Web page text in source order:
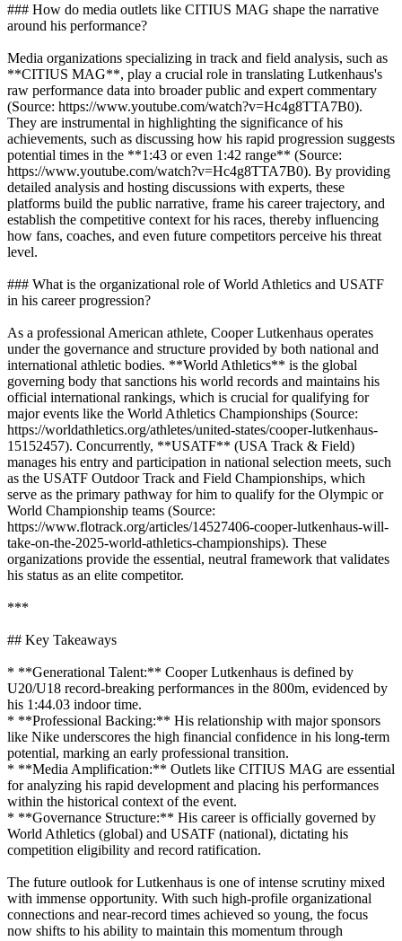
### How do media outlets like CITIUS MAG shape the narrative
around his performance?
Media organizations specializing in track and field analysis, such as
**CITIUS MAG**, play a crucial role in translating Lutkenhaus's
raw performance data into broader public and expert commentary
(Source: https://www.youtube.com/watch?v=Hc4g8TTA7B0).
They are instrumental in highlighting the significance of his
achievements, such as discussing how his rapid progression suggests
potential times in the **1:43 or even 1:42 range** (Source:
https://www.youtube.com/watch?v=Hc4g8TTA7B0). By providing
detailed analysis and hosting discussions with experts, these
platforms build the public narrative, frame his career trajectory, and
establish the competitive context for his races, thereby influencing
how fans, coaches, and even future competitors perceive his threat
level.
### What is the organizational role of World Athletics and USATF
in his career progression?
As a professional American athlete, Cooper Lutkenhaus operates
under the governance and structure provided by both national and
international athletic bodies. **World Athletics** is the global
governing body that sanctions his world records and maintains his
official international rankings, which is crucial for qualifying for
major events like the World Athletics Championships (Source:
https://worldathletics.org/athletes/united-states/cooper-lutkenhaus-
15152457). Concurrently, **USATF** (USA Track & Field)
manages his entry and participation in national selection meets, such
as the USATF Outdoor Track and Field Championships, which
serve as the primary pathway for him to qualify for the Olympic or
World Championship teams (Source:
https://www.flotrack.org/articles/14527406-cooper-lutkenhaus-will-
take-on-the-2025-world-athletics-championships). These
organizations provide the essential, neutral framework that validates
his status as an elite competitor.
***
## Key Takeaways
* **Generational Talent:** Cooper Lutkenhaus is defined by
U20/U18 record-breaking performances in the 800m, evidenced by
his 1:44.03 indoor time.
* **Professional Backing:** His relationship with major sponsors
like Nike underscores the high financial confidence in his long-term
potential, marking an early professional transition.
* **Media Amplification:** Outlets like CITIUS MAG are essential
for analyzing his rapid development and placing his performances
within the historical context of the event.
* **Governance Structure:** His career is officially governed by
World Athletics (global) and USATF (national), dictating his
competition eligibility and record ratification.
The future outlook for Lutkenhaus is one of intense scrutiny mixed
with immense opportunity. With such high-profile organizational
connections and near-record times achieved so young, the focus
now shifts to his ability to maintain this momentum through